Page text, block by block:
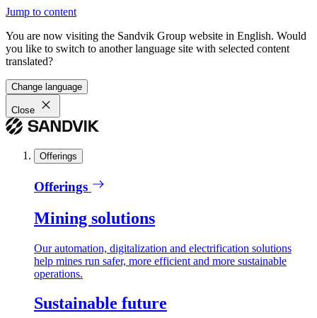
Jump to content
You are now visiting the Sandvik Group website in English. Would
you like to switch to another language site with selected content
translated?
Change language
Close
Offerings
Offerings
Mining solutions
Our automation, digitalization and electrification solutions
help mines run safer, more efficient and more sustainable
operations.
Sustainable future